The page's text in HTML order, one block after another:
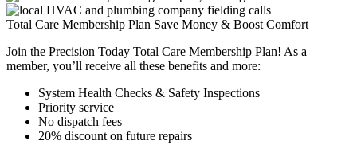
Total Care Membership Plan Save Money & Boost Comfort
Join the Precision Today Total Care Membership Plan! As a
member, you’ll receive all these benefits and more:
System Health Checks & Safety Inspections
Priority service
No dispatch fees
20% discount on future repairs